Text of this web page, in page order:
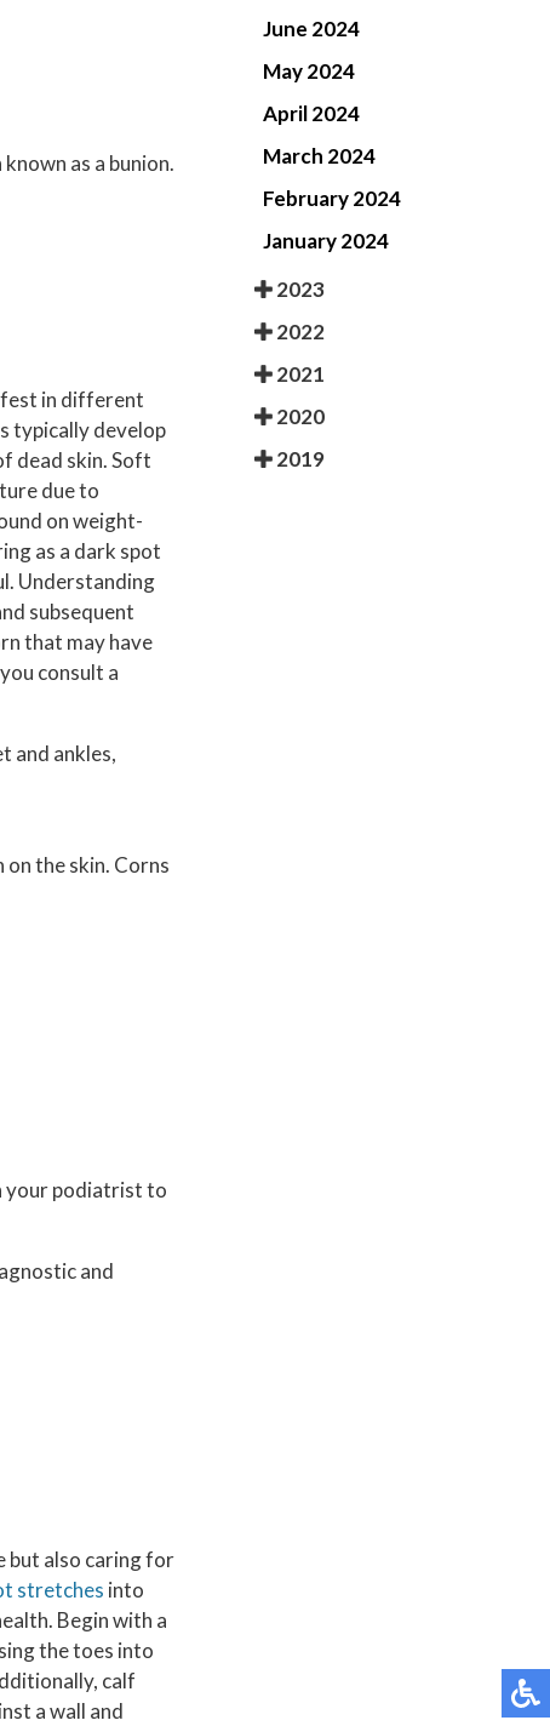
as a bunion.
in different
typically develop
dead skin. Soft
due to
on weight-
as a dark spot
Understanding
subsequent
that may have
consult a
and ankles,
on the skin. Corns
your podiatrist to
and
but also caring for
stretches into
Begin with a
the toes into
calf
a wall and
June 2024
May 2024
April 2024
March 2024
February 2024
January 2024
2023
2022
2021
2020
2019